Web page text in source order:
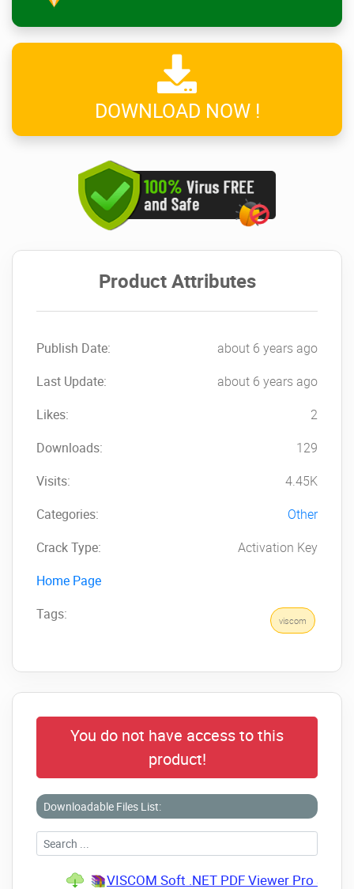
DOWNLOAD NOW !
Product Attributes
Publish Date:
about 6 years ago
Last Update:
about 6 years ago
Likes:
2
Downloads:
129
Visits:
4.45K
Categories:
Other
Crack Type:
Activation Key
Home Page
Tags:
viscom
You do not have access to this
product!
Downloadable Files List:
VISCOM Soft .NET PDF Viewer Pro SDK